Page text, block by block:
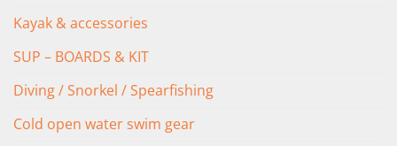
Kayak & accessories
SUP – BOARDS & KIT
Diving / Snorkel / Spearfishing
Cold open water swim gear